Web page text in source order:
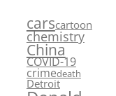
carscartoon
chemistry
China
COVID-19
crimedeath
Detroit